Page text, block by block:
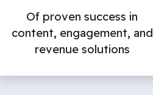
Of proven success in
content, engagement, and
revenue solutions